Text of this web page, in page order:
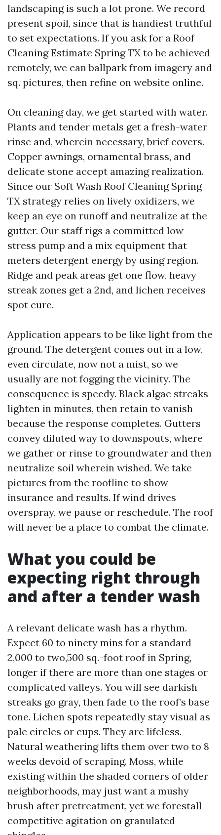
landscaping is such a lot prone. We record
present spoil, since that is handiest truthful
to set expectations. If you ask for a Roof
Cleaning Estimate Spring TX to be achieved
remotely, we can ballpark from imagery and
sq. pictures, then refine on website online.
On cleaning day, we get started with water.
Plants and tender metals get a fresh-water
rinse and, wherein necessary, brief covers.
Copper awnings, ornamental brass, and
delicate stone accept amazing realization.
Since our Soft Wash Roof Cleaning Spring
TX strategy relies on lively oxidizers, we
keep an eye on runoff and neutralize at the
gutter. Our staff rigs a committed low-
stress pump and a mix equipment that
meters detergent energy by using region.
Ridge and peak areas get one flow, heavy
streak zones get a 2nd, and lichen receives
spot cure.
Application appears to be like light from the
ground. The detergent comes out in a low,
even circulate, now not a mist, so we
usually are not fogging the vicinity. The
consequence is speedy. Black algae streaks
lighten in minutes, then retain to vanish
because the response completes. Gutters
convey diluted way to downspouts, where
we gather or rinse to groundwater and then
neutralize soil wherein wished. We take
pictures from the roofline to show
insurance and results. If wind drives
overspray, we pause or reschedule. The roof
will never be a place to combat the climate.
What you could be
expecting right through
and after a tender wash
A relevant delicate wash has a rhythm.
Expect 60 to ninety mins for a standard
2,000 to two,500 sq.-foot roof in Spring,
longer if there are more than one stages or
complicated valleys. You will see darkish
streaks go gray, then fade to the roof’s base
tone. Lichen spots repeatedly stay visual as
pale circles or cups. They are lifeless.
Natural weathering lifts them over two to 8
weeks devoid of scraping. Moss, while
existing within the shaded corners of older
neighborhoods, may just want a mushy
brush after pretreatment, yet we forestall
competitive agitation on granulated